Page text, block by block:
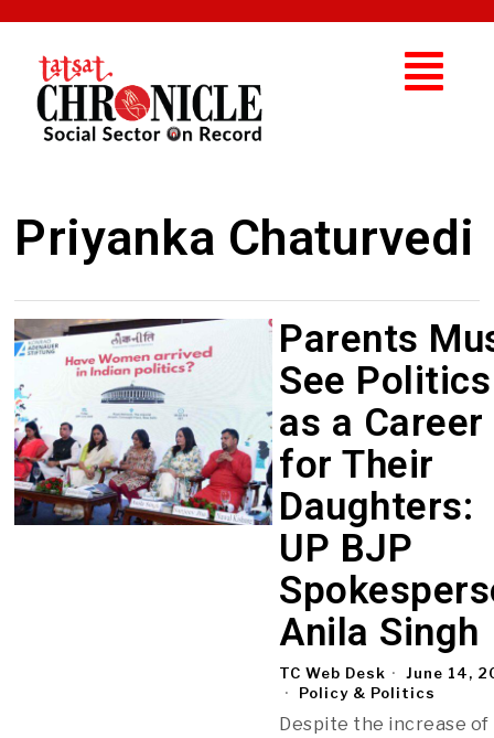
Priyanka Chaturvedi
Parents
See Politics
as a Career
for Their
Daughters:
UP BJP
Anila Singh
TC Web Desk
June 14,
Policy & Politics
Despite the increase of